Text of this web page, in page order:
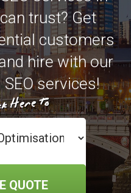
trust? Get
customers
hire with our
services!
QUOTE